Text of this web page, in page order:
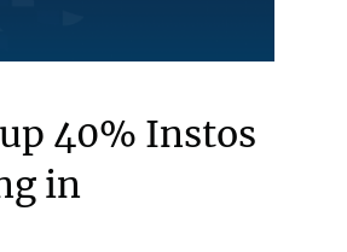
40% Instos
in